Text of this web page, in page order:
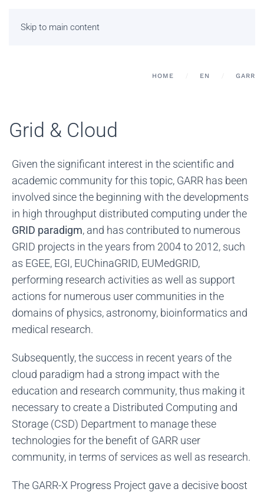
Skip to main content
HOME EN GARR
Grid & Cloud
Given the significant interest in the scientific and
academic community for this topic, GARR has been
involved since the beginning with the developments
in high throughput distributed computing under the
GRID paradigm, and has contributed to numerous
GRID projects in the years from 2004 to 2012, such
as EGEE, EGI, EUChinaGRID, EUMedGRID,
performing research activities as well as support
actions for numerous user communities in the
domains of physics, astronomy, bioinformatics and
medical research.
Subsequently, the success in recent years of the
cloud paradigm had a strong impact with the
education and research community, thus making it
necessary to create a Distributed Computing and
Storage (CSD) Department to manage these
technologies for the benefit of GARR user
community, in terms of services as well as research.
The GARR-X Progress Project gave a decisive boost